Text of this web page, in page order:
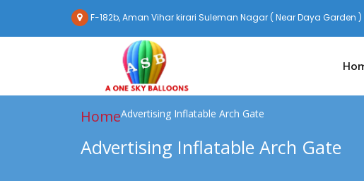
F-182b, Aman Vihar kirari Suleman Nagar ( Near Daya Garden )
HomeAdvertising Inflatable Arch Gate
Advertising Inflatable Arch Gate